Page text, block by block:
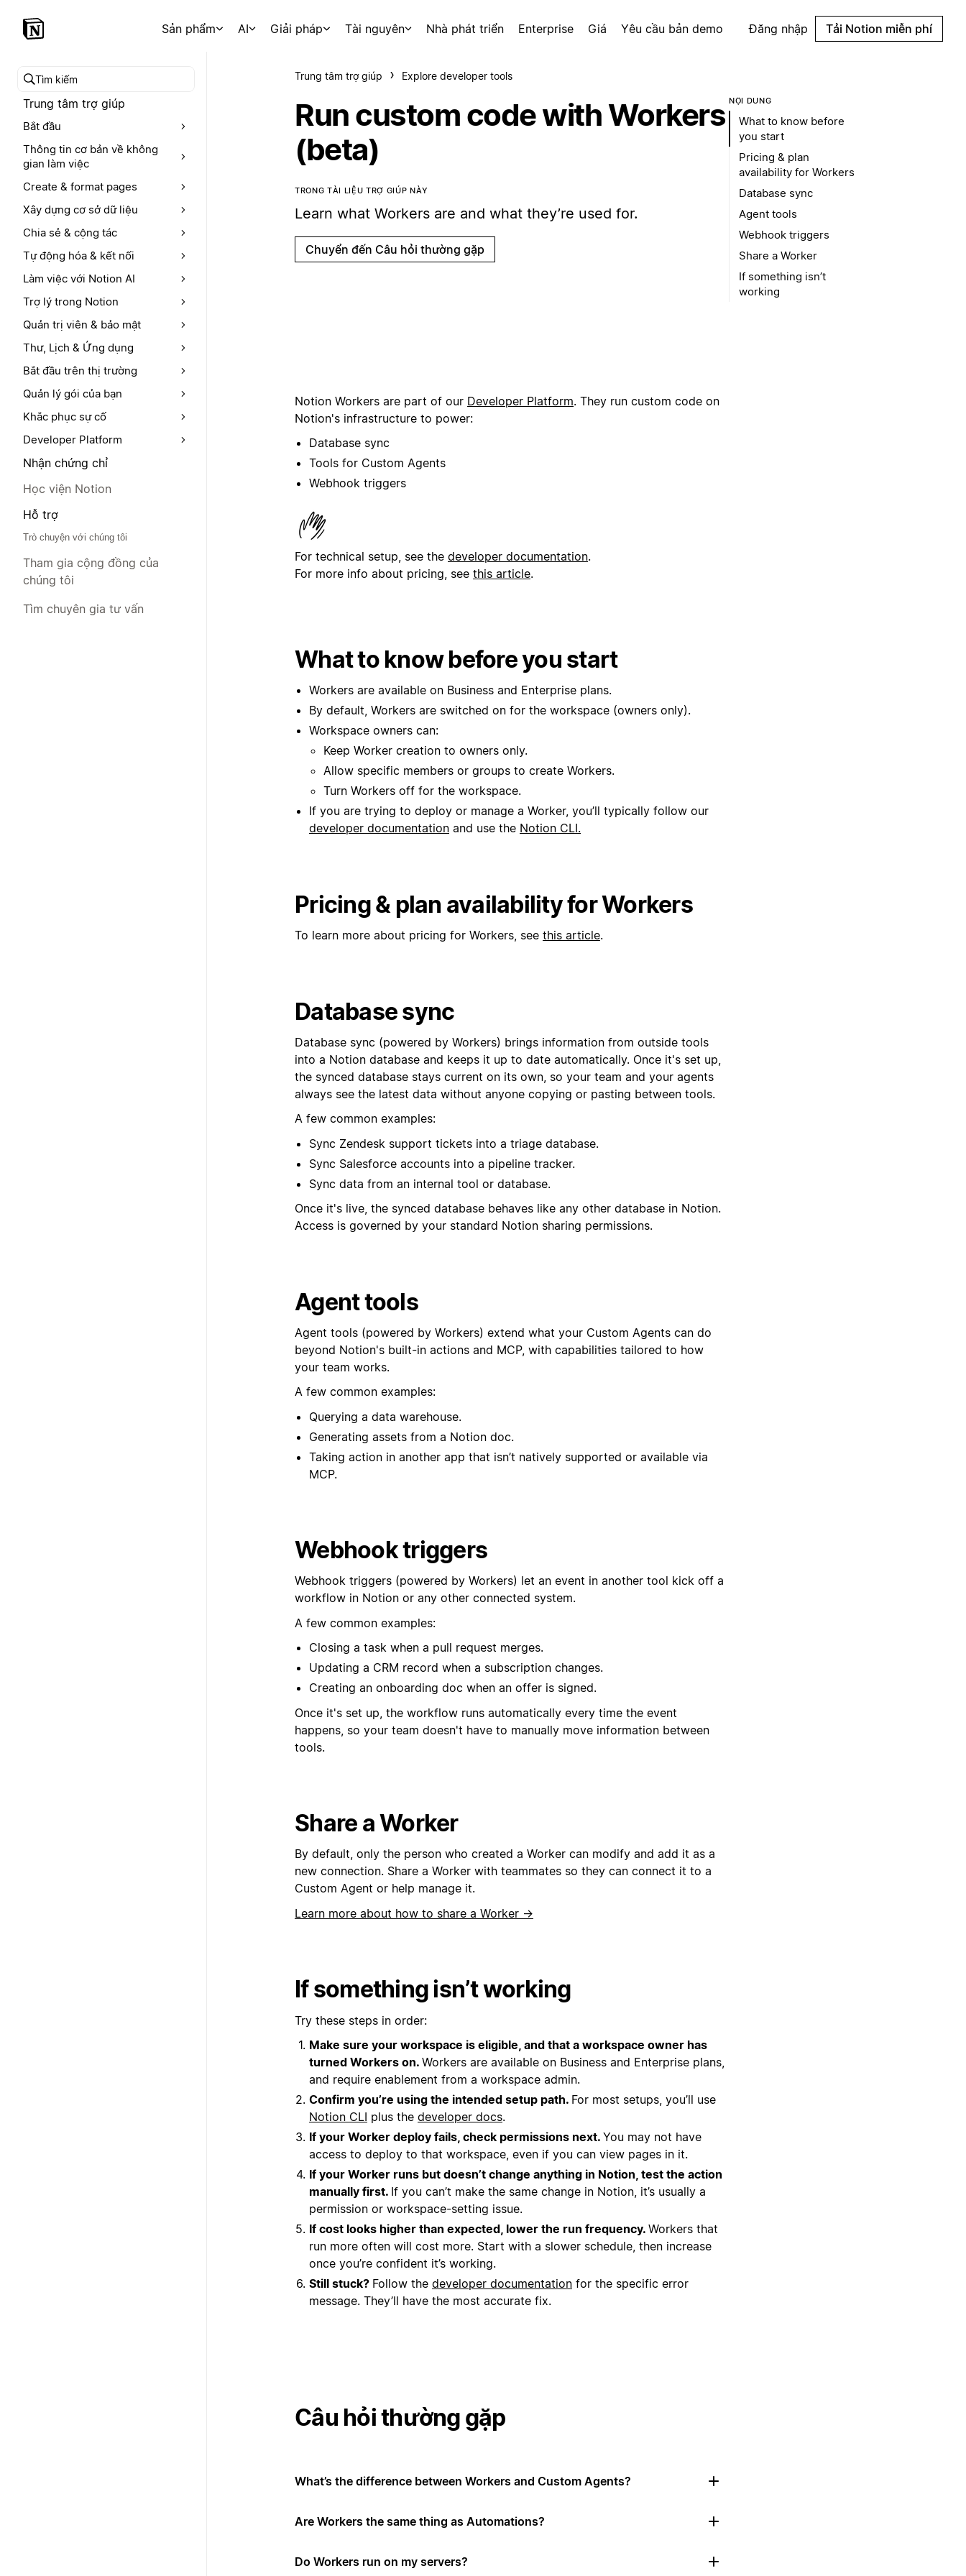
Sản phẩm AI Giải pháp Tài nguyên Nhà phát triển Enterprise Giá Yêu cầu bản demo Đăng nhập Tải Notion miễn phí
Tìm kiếm trong trung tâm trợ giúp
Trung tâm trợ giúp
Bắt đầu
Thông tin cơ bản về không
gian làm việc
Create & format pages
Xây dựng cơ sở dữ liệu
Chia sẻ & cộng tác
Tự động hóa & kết nối
Làm việc với Notion AI
Trợ lý trong Notion
Quản trị viên & bảo mật
Thư, Lịch & Ứng dụng
Bắt đầu trên thị trường
Quản lý gói của bạn
Khắc phục sự cố
Developer Platform
Nhận chứng chỉ
Học viện Notion
Hỗ trợ
Trò chuyện với chúng tôi
Tham gia cộng đồng của
chúng tôi
Tìm chuyên gia tư vấn
Trung tâm trợ giúp Explore developer tools
Run custom code with Workers
(beta)
TRONG TÀI LIỆU TRỢ GIÚP NÀY
Learn what Workers are and what they’re used for.
Chuyển đến Câu hỏi thường gặp
Notion Workers are part of our Developer Platform. They run custom code on
Notion's infrastructure to power:
Database sync
Tools for Custom Agents
Webhook triggers
For technical setup, see the developer documentation.
For more info about pricing, see this article.
What to know before you start
Workers are available on Business and Enterprise plans.
By default, Workers are switched on for the workspace (owners only).
Workspace owners can:
Keep Worker creation to owners only.
Allow specific members or groups to create Workers.
Turn Workers off for the workspace.
If you are trying to deploy or manage a Worker, you’ll typically follow our
developer documentation and use the Notion CLI.
Pricing & plan availability for Workers
To learn more about pricing for Workers, see this article.
Database sync
Database sync (powered by Workers) brings information from outside tools
into a Notion database and keeps it up to date automatically. Once it's set up,
the synced database stays current on its own, so your team and your agents
always see the latest data without anyone copying or pasting between tools.
A few common examples:
Sync Zendesk support tickets into a triage database.
Sync Salesforce accounts into a pipeline tracker.
Sync data from an internal tool or database.
Once it's live, the synced database behaves like any other database in Notion.
Access is governed by your standard Notion sharing permissions.
Agent tools
Agent tools (powered by Workers) extend what your Custom Agents can do
beyond Notion's built-in actions and MCP, with capabilities tailored to how
your team works.
A few common examples:
Querying a data warehouse.
Generating assets from a Notion doc.
Taking action in another app that isn’t natively supported or available via
MCP.
Webhook triggers
Webhook triggers (powered by Workers) let an event in another tool kick off a
workflow in Notion or any other connected system.⁠⁠⁠⁠
A few common examples:
Closing a task when a pull request merges.
Updating a CRM record when a subscription changes.
Creating an onboarding doc when an offer is signed.
Once it's set up, the workflow runs automatically every time the event
happens, so your team doesn't have to manually move information between
tools.
Share a Worker
By default, only the person who created a Worker can modify and add it as a
new connection. Share a Worker with teammates so they can connect it to a
Custom Agent or help manage it.
Learn more about how to share a Worker →
If something isn’t working
Try these steps in order:
Make sure your workspace is eligible, and that a workspace owner has
turned Workers on. Workers are available on Business and Enterprise plans,
and require enablement from a workspace admin.
Confirm you’re using the intended setup path. For most setups, you’ll use
Notion CLI plus the developer docs.
If your Worker deploy fails, check permissions next. You may not have
access to deploy to that workspace, even if you can view pages in it.
If your Worker runs but doesn’t change anything in Notion, test the action
manually first. If you can’t make the same change in Notion, it’s usually a
permission or workspace-setting issue.
If cost looks higher than expected, lower the run frequency. Workers that
run more often will cost more. Start with a slower schedule, then increase
once you’re confident it’s working.
Still stuck? Follow the developer documentation for the specific error
message. They’ll have the most accurate fix.
Câu hỏi thường gặp
What’s the difference between Workers and Custom Agents?
Are Workers the same thing as Automations?
Do Workers run on my servers?
NỘI DUNG
What to know before
you start
Pricing & plan
availability for Workers
Database sync
Agent tools
Webhook triggers
Share a Worker
If something isn’t
working